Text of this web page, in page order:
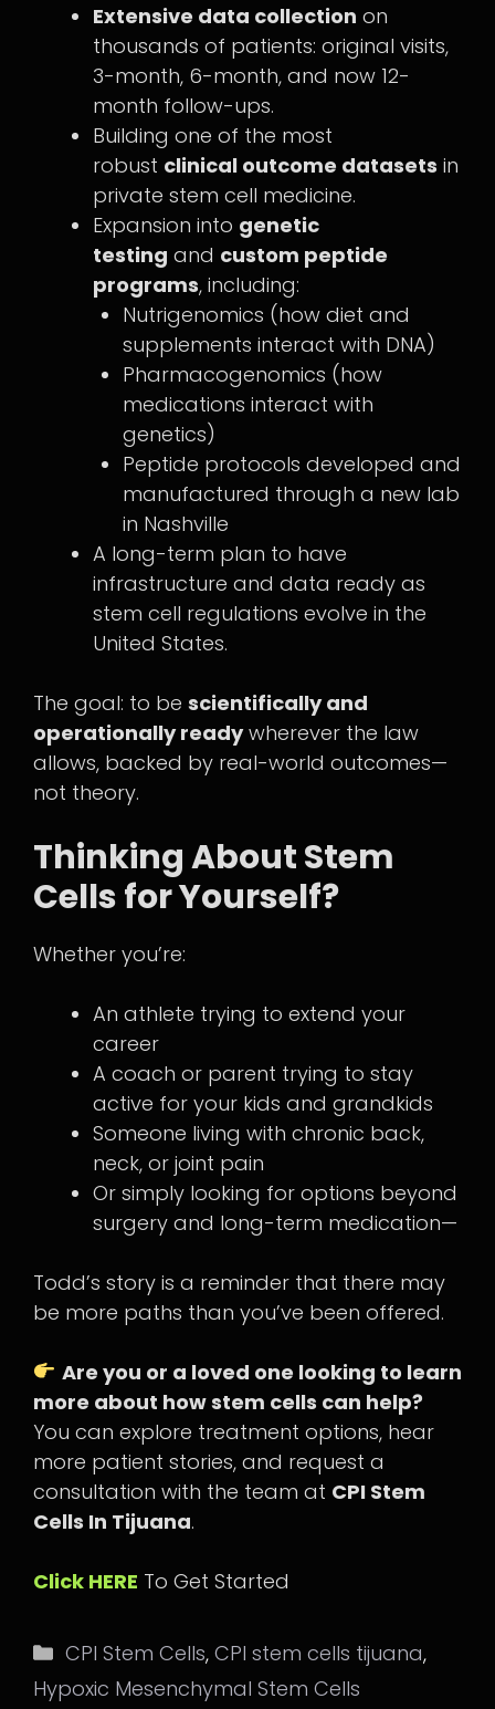
Extensive data collection on
thousands of patients: original visits,
3-month, 6-month, and now 12-
month follow-ups.
Building one of the most
robust clinical outcome datasets in
private stem cell medicine.
Expansion into genetic
testing and custom peptide
programs, including:
Nutrigenomics (how diet and
supplements interact with DNA)
Pharmacogenomics (how
medications interact with
genetics)
Peptide protocols developed and
manufactured through a new lab
in Nashville
A long-term plan to have
infrastructure and data ready as
stem cell regulations evolve in the
United States.
The goal: to be scientifically and
operationally readywherever the law
allows, backed by real-world outcomes—
not theory.
Thinking About Stem
Cells for Yourself?
Whether you’re:
An athlete trying to extend your
career
A coach or parent trying to stay
active for your kids and grandkids
Someone living with chronic back,
neck, or joint pain
Or simply looking for options beyond
surgery and long-term medication—
Todd’s story is a reminder that there may
be more paths than you’ve been offered.
Are you or a loved one looking to learn
more about how stem cells can help?
You can explore treatment options, hear
more patient stories, and request a
consultation with the team at CPI Stem
Cells In Tijuana.
Click HERE To Get Started
Categories
CPI Stem Cells, CPI stem cells tijuana,
Hypoxic Mesenchymal Stem Cells